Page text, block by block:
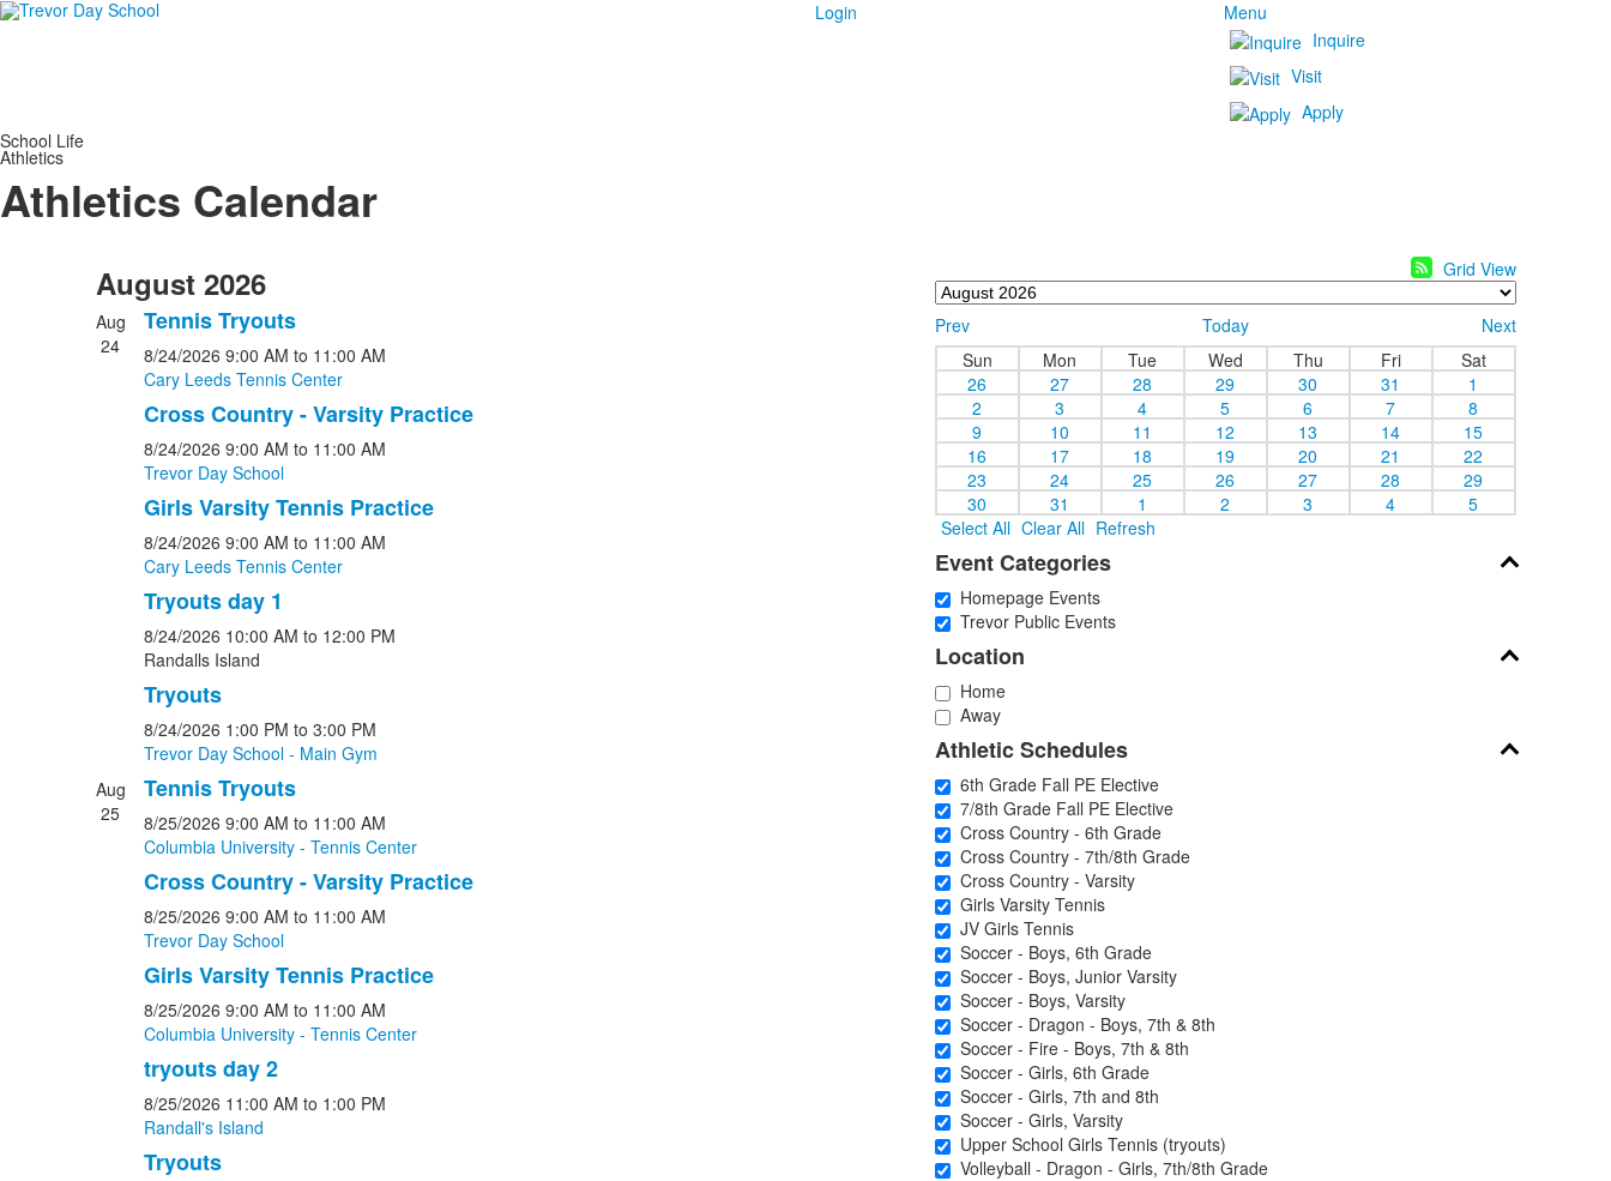
Login
Menu
Inquire
Visit
Apply
School Life
Athletics
Athletics Calendar
August 2026
Aug
24
Tennis Tryouts
8/24/2026 9:00 AM to 11:00 AM
Cary Leeds Tennis Center
Cross Country - Varsity Practice
8/24/2026 9:00 AM to 11:00 AM
Trevor Day School
Girls Varsity Tennis Practice
8/24/2026 9:00 AM to 11:00 AM
Cary Leeds Tennis Center
Tryouts day 1
8/24/2026 10:00 AM to 12:00 PM
Randalls Island
Tryouts
8/24/2026 1:00 PM to 3:00 PM
Trevor Day School - Main Gym
Aug
25
Tennis Tryouts
8/25/2026 9:00 AM to 11:00 AM
Columbia University - Tennis Center
Cross Country - Varsity Practice
8/25/2026 9:00 AM to 11:00 AM
Trevor Day School
Girls Varsity Tennis Practice
8/25/2026 9:00 AM to 11:00 AM
Columbia University - Tennis Center
tryouts day 2
8/25/2026 11:00 AM to 1:00 PM
Randall's Island
Tryouts
Grid View
Prev Today
Next
Sun
Mon Tue Wed Thu Fri
Sat
26
27 28 29 30 31
1
2
3 4 5 6 7
8
9
10 11 12 13 14
15
16
17 18 19 20 21
22
23
24 25 26 27 28
29
30
31 1 2 3 4
5
Select All Clear All Refresh
Event Categories
Homepage Events
Trevor Public Events
Location
Home
Away
Athletic Schedules
6th Grade Fall PE Elective
7/8th Grade Fall PE Elective
Cross Country - 6th Grade
Cross Country - 7th/8th Grade
Cross Country - Varsity
Girls Varsity Tennis
JV Girls Tennis
Soccer - Boys, 6th Grade
Soccer - Boys, Junior Varsity
Soccer - Boys, Varsity
Soccer - Dragon - Boys, 7th & 8th
Soccer - Fire - Boys, 7th & 8th
Soccer - Girls, 6th Grade
Soccer - Girls, 7th and 8th
Soccer - Girls, Varsity
Upper School Girls Tennis (tryouts)
Volleyball - Dragon - Girls, 7th/8th Grade